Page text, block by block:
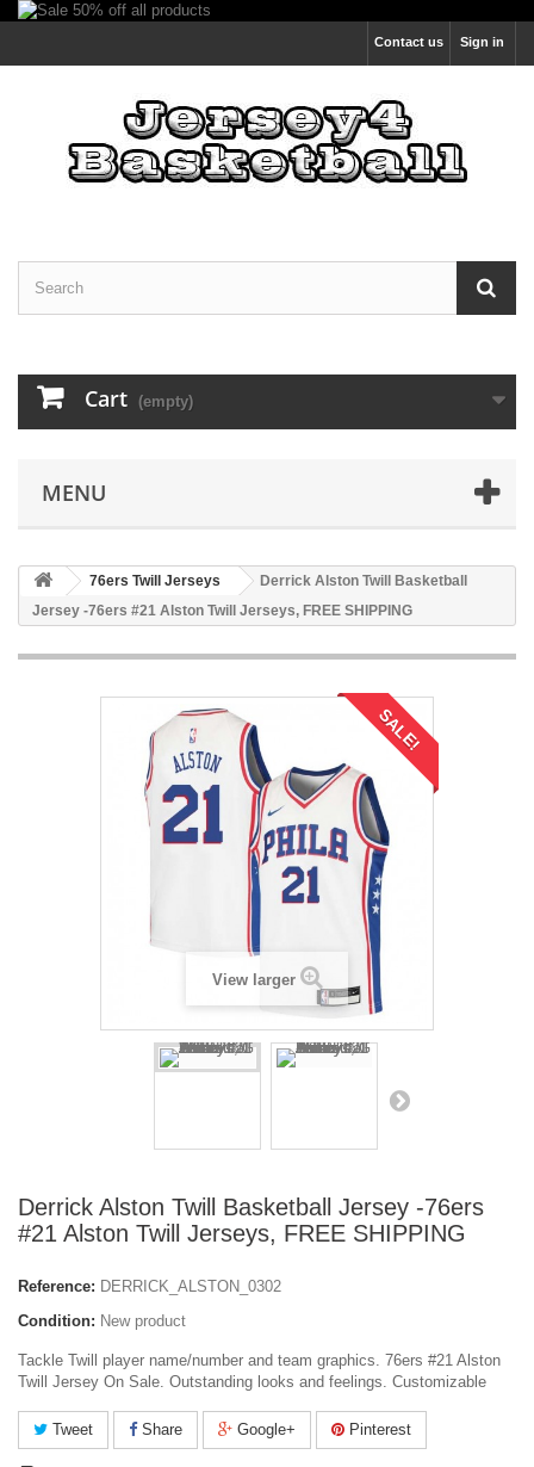
Sign in
Contact us
Cart (empty)
MENU
76ers Twill Jerseys
Derrick Alston Twill Basketball
Jersey -76ers #21 Alston Twill Jerseys, FREE SHIPPING
SALE!
View larger
Derrick Alston Twill Basketball Jersey -76ers
#21 Alston Twill Jerseys, FREE SHIPPING
Reference: DERRICK_ALSTON_0302
Condition: New product
Tackle Twill player name/number and team graphics. 76ers #21 Alston
Twill Jersey On Sale. Outstanding looks and feelings. Customizable
Tweet Share Google+ Pinterest